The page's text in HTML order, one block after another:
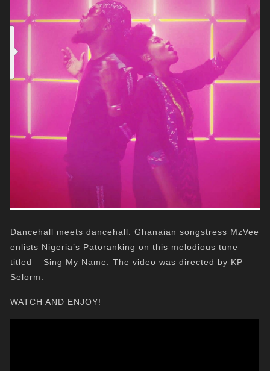
Dancehall meets dancehall. Ghanaian songstress MzVee
enlists Nigeria’s Patoranking on this melodious tune
titled – Sing My Name. The video was directed by KP
Selorm.
WATCH AND ENJOY!